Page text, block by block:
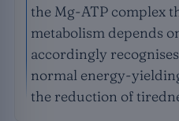
the Mg-ATP complex
metabolism depends
accordingly
normal energy-
the reduction of